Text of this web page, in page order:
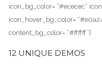
icon_bg_color= “#ececec”
icon_hover_bg_color=
content_bg_color= “#ffffff”]
12 UNIQUE DEMOS